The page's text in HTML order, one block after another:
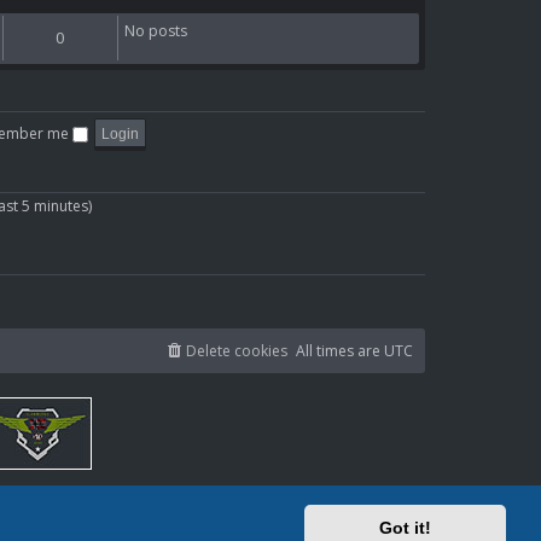
Got it!
t
s
p
l
t
p
0 No posts
me
5 minutes)
All times are UTC
Delete cookies